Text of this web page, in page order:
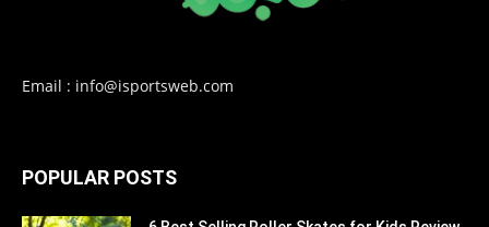
Email : info@isportsweb.com
POPULAR POSTS